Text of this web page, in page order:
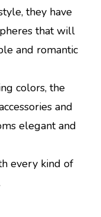
they have
that will
and romantic
colors, the
and
elegant and
every kind of